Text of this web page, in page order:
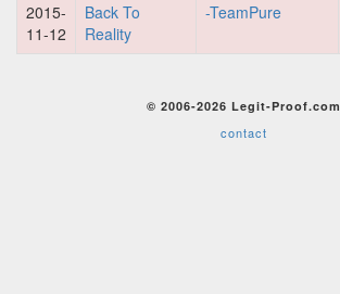
2015-
11-12
Back To
Reality
-TeamPure
© 2006-2026 Legit-Proof.com
contact